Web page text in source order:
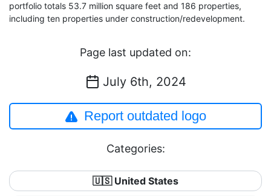
portfolio totals 53.7 million square feet and 186 properties,
including ten properties under construction/redevelopment.
Page last updated on:
July 6th, 2024
Report outdated logo
Categories:
🇺🇸 United States